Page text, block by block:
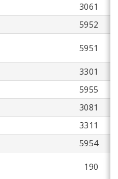
3061
5952
5951
3301
5955
3081
3311
5954
190